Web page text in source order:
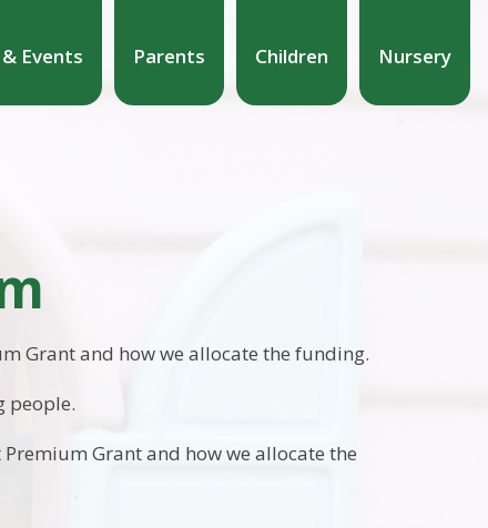
Events Parents Children Nursery
Grant and how we allocate the funding.
people.
Grant and how we allocate the